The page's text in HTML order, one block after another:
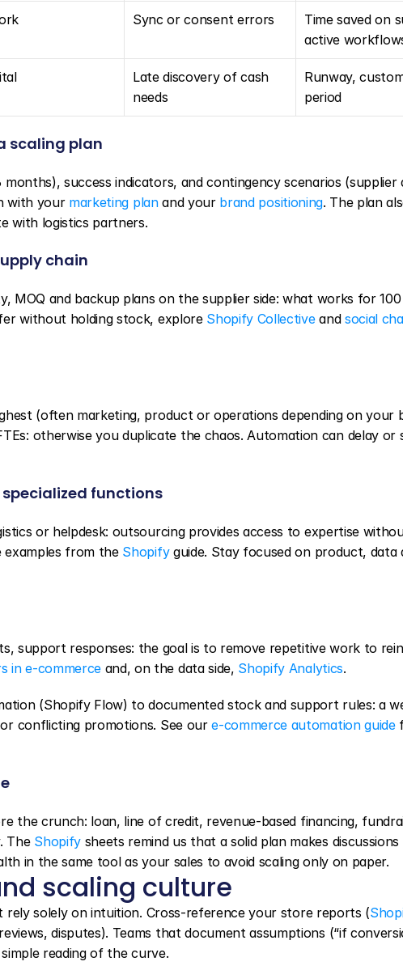
Sync or consent errors
Time saved on
active
Late discovery of cash
needs
Runway,
period
scaling plan
months), success indicators, and contingency scenarios (supplier
with your marketing plan and your brand positioning. The plan
with logistics partners.
chain
MOQ and backup plans on the supplier side: what works for
without holding stock, explore Shopify Collective and social
(often marketing, product or operations depending on your
otherwise you duplicate the chaos. Automation can delay
functions
or helpdesk: outsourcing provides access to expertise
examples from the Shopify guide. Stay focused on product, data
support responses: the goal is to remove repetitive work to
in e-commerce and, on the data side, Shopify Analytics.
(Shopify Flow) to documented stock and support rules: a
conflicting promotions. See our e-commerce automation guide
the crunch: loan, line of credit, revenue-based financing,
The Shopify sheets remind us that a solid plan makes
in the same tool as your sales to avoid scaling only on paper.
scaling culture
rely solely on intuition. Cross-reference your store reports (
disputes). Teams that document assumptions (“if
reading of the curve.